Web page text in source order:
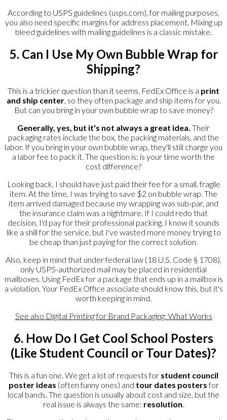
According to USPS guidelines (usps.com), for mailing purposes,
you also need specific margins for address placement. Mixing up
bleed guidelines with mailing guidelines is a classic mistake.
5. Can I Use My Own Bubble Wrap for
Shipping?
This is a trickier question than it seems. FedEx Office is a print
and ship center, so they often package and ship items for you.
But can you bring in your own bubble wrap to save money?
Generally, yes, but it's not always a great idea. Their
packaging rates include the box, the packing materials, and the
labor. If you bring in your own bubble wrap, they'll still charge you
a labor fee to pack it. The question is: is your time worth the
cost difference?
Looking back, I should have just paid their fee for a small, fragile
item. At the time, I was trying to save $2 on bubble wrap. The
item arrived damaged because my wrapping was sub-par, and
the insurance claim was a nightmare. If I could redo that
decision, I'd pay for their professional packing. I know it sounds
like a shill for the service, but I've wasted more money trying to
be cheap than just paying for the correct solution.
Also, keep in mind that under federal law (18 U.S. Code § 1708),
only USPS-authorized mail may be placed in residential
mailboxes. Using FedEx for a package that ends up in a mailbox is
a violation. Your FedEx Office associate should know this, but it's
worth keeping in mind.
See also Digital Printing for Brand Packaging: What Works
6. How Do I Get Cool School Posters
(Like Student Council or Tour Dates)?
This is a fun one. We get a lot of requests for student council
poster ideas (often funny ones) and tour dates postersfor
local bands. The question is usually about cost and size, but the
real issue is always the same: resolution.